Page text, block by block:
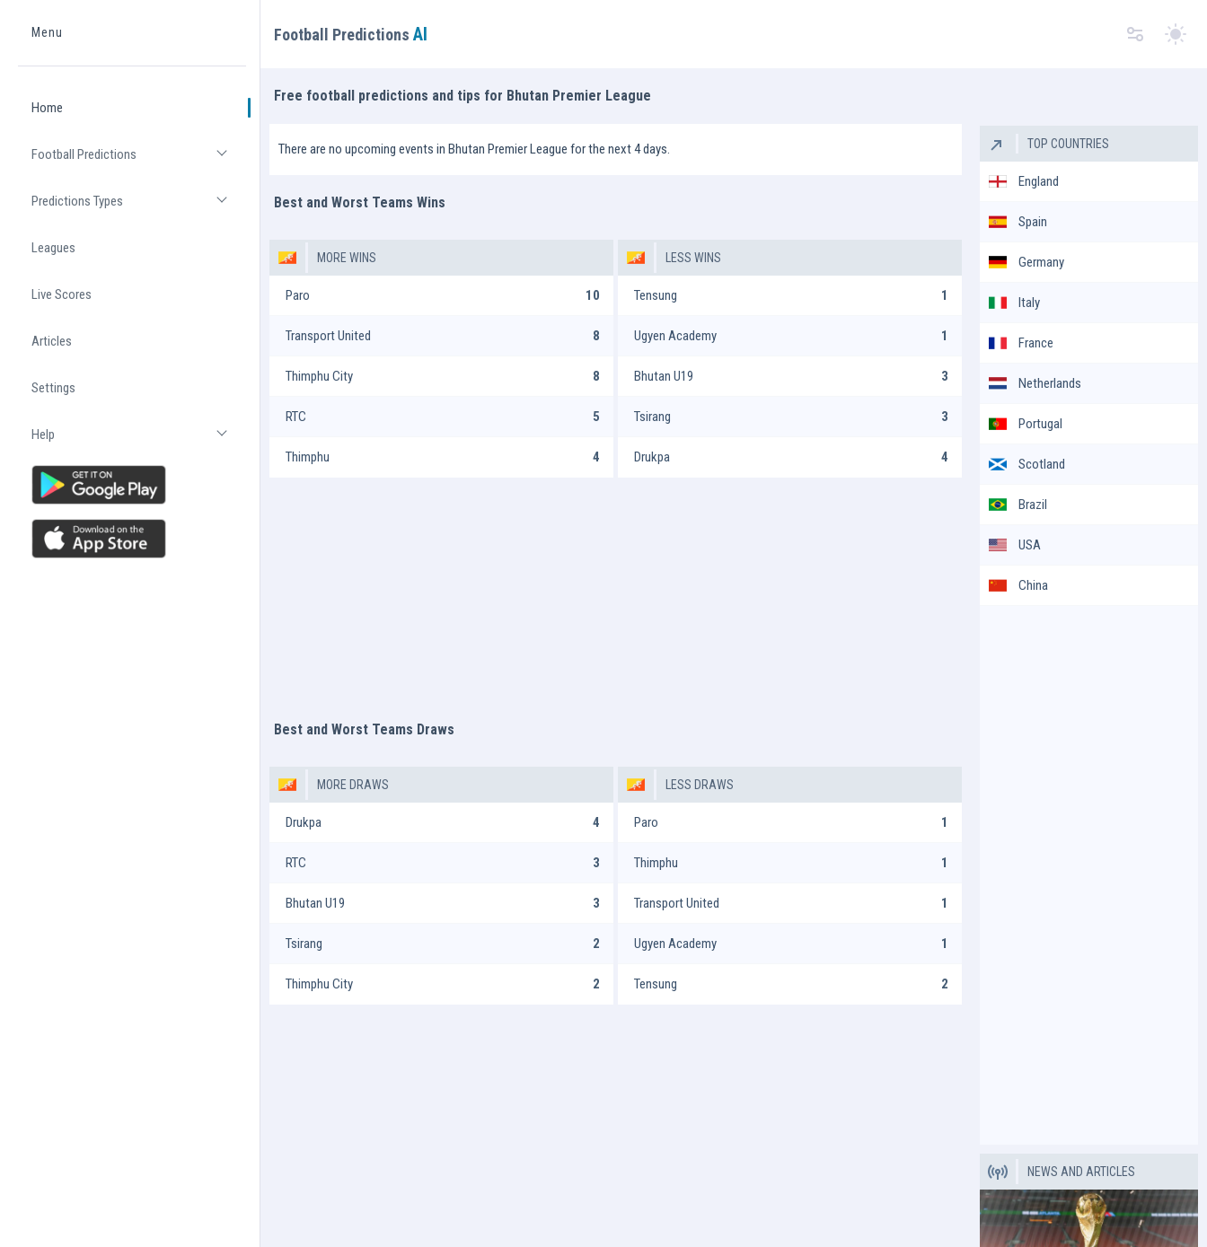
Home
Menu
Home
Football Predictions
Predictions Types
Leagues
Live Scores
Articles
Settings
Help
Football PredictionsAI
Free football predictions and tips for Bhutan Premier League
There are no upcoming events in Bhutan Premier League for the next 4 days.
Best and Worst Teams Wins
MORE WINS
Paro 10
Transport United 8
Thimphu City 8
RTC 5
Thimphu 4
LESS WINS
Tensung 1
Ugyen Academy 1
Bhutan U19 3
Tsirang 3
Drukpa 4
Best and Worst Teams Draws
MORE DRAWS
Drukpa 4
RTC 3
Bhutan U19 3
Tsirang 2
Thimphu City 2
LESS DRAWS
Paro 1
Thimphu 1
Transport United 1
Ugyen Academy 1
Tensung 2
TOP COUNTRIES
England
Spain
Germany
Italy
France
Netherlands
Portugal
Scotland
Brazil
USA
China
NEWS AND ARTICLES